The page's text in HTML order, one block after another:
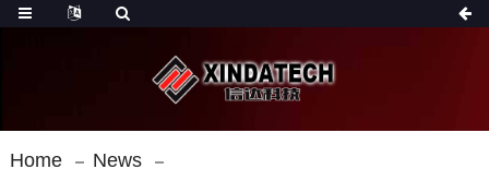
Home News